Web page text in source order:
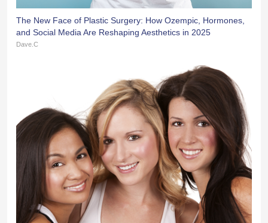
The New Face of Plastic Surgery: How Ozempic, Hormones,
and Social Media Are Reshaping Aesthetics in 2025
Dave.C